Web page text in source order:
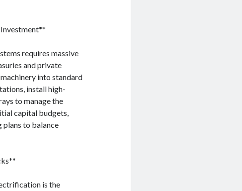
requires massive
and private
into standard
install high-
to manage the
capital budgets,
plans to balance
is the